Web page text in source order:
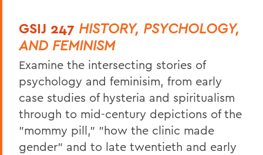
GSIJ 247 HISTORY, PSYCHOLOGY,
AND FEMINISM
Examine the intersecting stories of
psychology and feminisim, from early
case studies of hysteria and spiritualism
through to mid-century depictions of the
"mommy pill," "how the clinic made
gender" and to late twentieth and early